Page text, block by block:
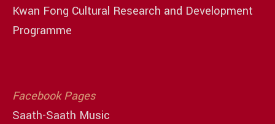
Kwan Fong Cultural Research and Development
Programme
Facebook Pages
Saath-Saath Music